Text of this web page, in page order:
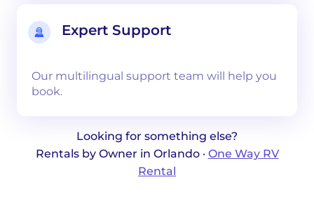
Expert Support
Our multilingual support team will help you
book.
Looking for something else?
Rentals by Owner in Orlando · One Way RV
Rental